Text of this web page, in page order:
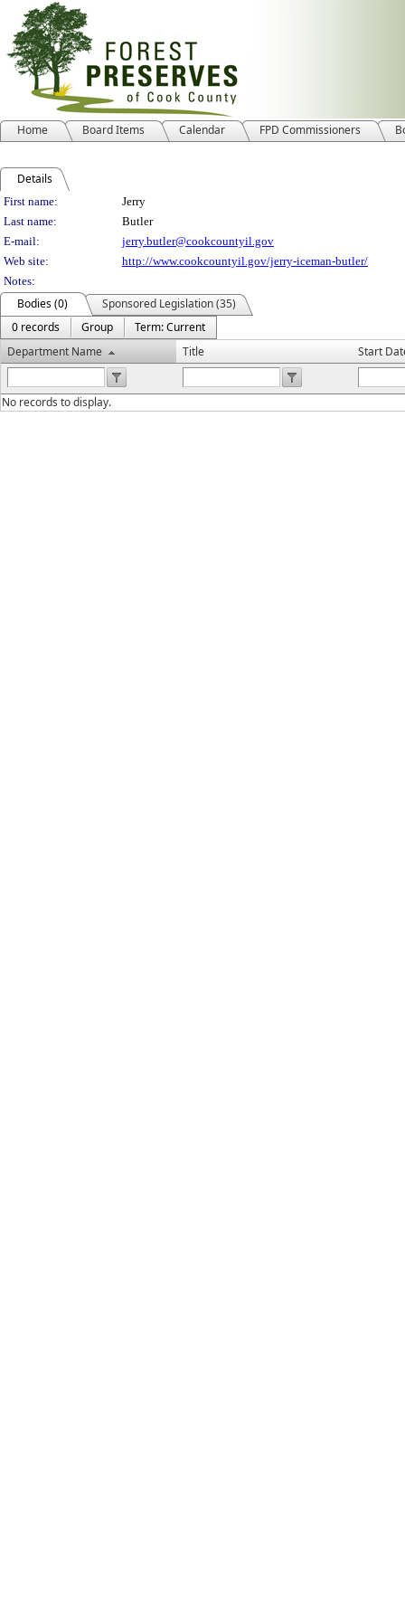
Home Board Items Calendar FPD Commissioners
Details
Person Details
First name:
Jerry
Last name:
Butler
E-mail:
jerry.butler@cookcountyil.gov
Web site:
http://www.cookcountyil.gov/jerry-iceman-butler/
Notes:
Bodies (0)
Sponsored Legislation (35)
0 records
Group
Term: Current
Department Name
Title Start
No records to display.